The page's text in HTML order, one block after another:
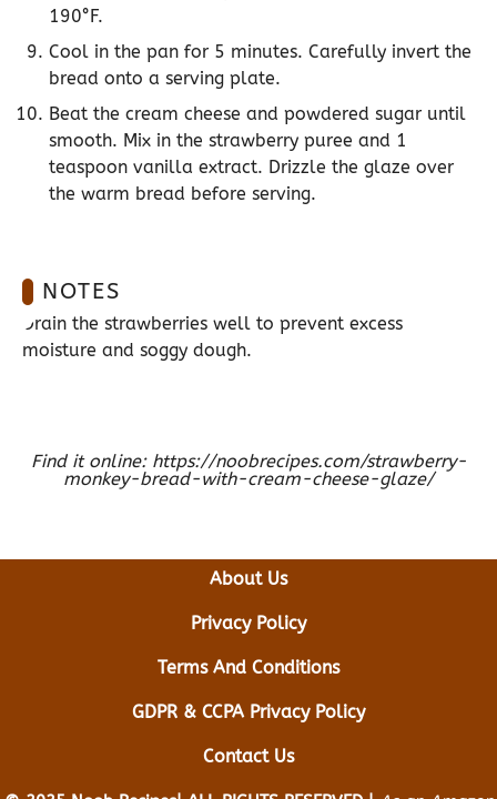
190°F.
Cool in the pan for 5 minutes. Carefully invert the
bread onto a serving plate.
Beat the cream cheese and powdered sugar until
smooth. Mix in the strawberry puree and 1
teaspoon vanilla extract. Drizzle the glaze over
the warm bread before serving.
NOTES
Drain the strawberries well to prevent excess
moisture and soggy dough.
Find it online: https://noobrecipes.com/strawberry-
monkey-bread-with-cream-cheese-glaze/
About Us
Privacy Policy
Terms And Conditions
GDPR & CCPA Privacy Policy
Contact Us